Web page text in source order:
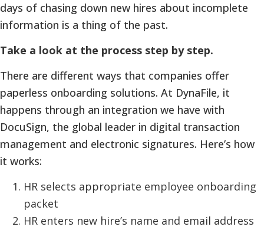
days of chasing down new hires about incomplete
information is a thing of the past.
Take a look at the process step by step.
There are different ways that companies offer
paperless onboarding solutions. At DynaFile, it
happens through an integration we have with
DocuSign, the global leader in digital transaction
management and electronic signatures. Here’s how
it works:
HR selects appropriate employee onboarding
packet
HR enters new hire’s name and email address